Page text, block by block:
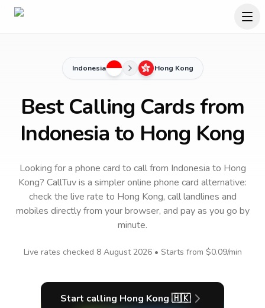
Indonesia Hong Kong
Best Calling Cards from
Indonesia to Hong Kong
Looking for a phone card to callfrom Indonesia to Hong
Kong? CallTuv is a simpler online phone card alternative:
check the live rate to Hong Kong, call landlines and
mobiles directly from your browser, and pay as you go by
minute.
Live rates checked 8 August 2026• Starts from $0.09/min
Start calling Hong Kong 🇭🇰